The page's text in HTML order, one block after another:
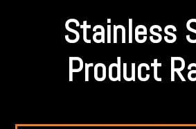
Stainless
Product